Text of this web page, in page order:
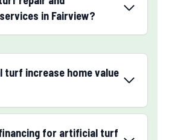
in Fairview?
turf increase home value
for artificial turf